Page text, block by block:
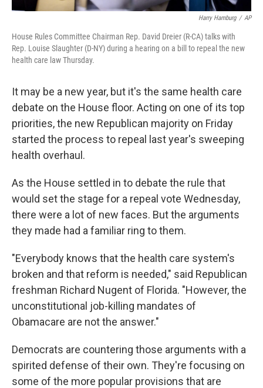
Harry Hamburg / AP
House Rules Committee Chairman Rep. David Dreier (R-CA) talks with
Rep. Louise Slaughter (D-NY) during a hearing on a bill to repeal the new
health care law Thursday.
It may be a new year, but it's the same health care
debate on the House floor. Acting on one of its top
priorities, the new Republican majority on Friday
started the process to repeal last year's sweeping
health overhaul.
As the House settled in to debate the rule that
would set the stage for a repeal vote Wednesday,
there were a lot of new faces. But the arguments
they made had a familiar ring to them.
"Everybody knows that the health care system's
broken and that reform is needed," said Republican
freshman Richard Nugent of Florida. "However, the
unconstitutional job-killing mandates of
Obamacare are not the answer."
Democrats are countering those arguments with a
spirited defense of their own. They're focusing on
some of the more popular provisions that are